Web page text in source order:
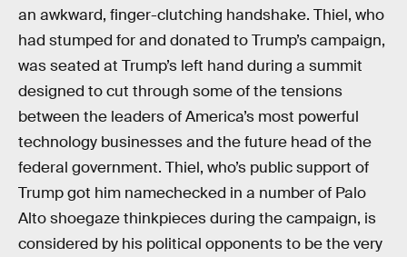
an awkward, finger-clutching handshake. Thiel, who
had stumped for and donated to Trump’s campaign,
was seated at Trump’s left hand during a summit
designed to cut through some of the tensions
between the leaders of America’s most powerful
technology businesses and the future head of the
federal government. Thiel, who’s public support of
Trump got him namechecked in a number of Palo
Alto shoegaze thinkpieces during the campaign, is
considered by his political opponents to be the very